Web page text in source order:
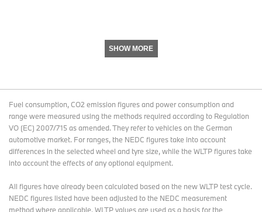
SHOW MORE
Fuel consumption, CO2 emission figures and power consumption and
range were measured using the methods required according to Regulation
VO (EC) 2007/715 as amended. They refer to vehicles on the German
automotive market. For ranges, the NEDC figures take into account
differences in the selected wheel and tyre size, while the WLTP figures take
into account the effects of any optional equipment.
All figures have already been calculated based on the new WLTP test cycle.
NEDC figures listed have been adjusted to the NEDC measurement
method where applicable. WLTP values are used as a basis for the